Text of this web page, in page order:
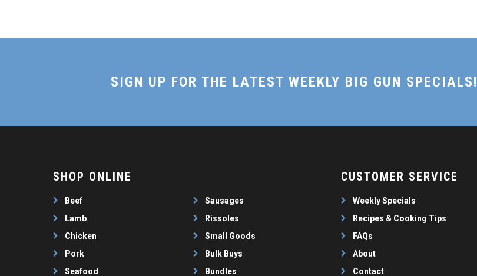
SIGN UP FOR THE LATEST WEEKLY BIG GUN SPECIALS!
SHOP ONLINE
Beef
Lamb
Chicken
Pork
Seafood
Sausages
Rissoles
Small Goods
Bulk Buys
Bundles
CUSTOMER SERVICE
Weekly Specials
Recipes & Cooking Tips
FAQs
About
Contact